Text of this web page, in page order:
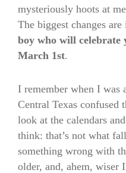
mysteriously hoots at
The biggest changes
boy who will celebrate
March 1st.
I remember when I
Central Texas
look at the calendars
think: that’s not what
something wrong with
older, and, ahem, wiser